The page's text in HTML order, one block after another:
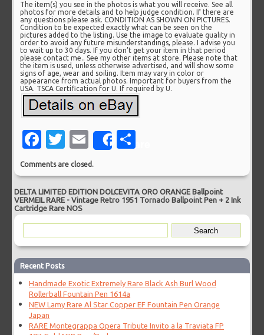
The item(s) you see in the photos is what you will receive. See all
photos for more details and to help judge condition. If there are
any questions please ask. CONDITION AS SHOWN ON PICTURES.
Condition to be expected exactly what can be seen on the
pictures added to the listing. Use the image to evaluate quality in
order to avoid any future misunderstandings, please. I advise you
to wait up to 30 days. If you don’t get your item in that period
please contact me.. See my other items at store. Please note that
the item is used, unless otherwise advertised, and will show some
signs of age, wear and soiling. Item may vary in color or
appearance from actual photos. Important for buyers from the
USA. TSCA Certification for U. If required by U.
Facebook
Twitter
EmailShare
Comments are closed.
DELTA LIMITED EDITION DOLCEVITA ORO ORANGE Ballpoint
VERMEIL RARE -Vintage Retro 1951 Tornado Ballpoint Pen + 2 Ink
Cartridge Rare NOS
Recent Posts
Handmade Exotic Extremely Rare Black Ash Burl Wood
Rollerball Fountain Pen 1614a
NEW Lamy Rare Al Star Copper EF Fountain Pen Orange
Japan
RARE Montegrappa Opera Tribute Invito a la Traviata FP